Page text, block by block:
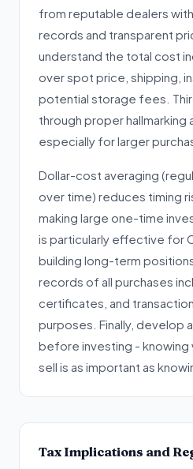
from reputable dealers
records and transparent
understand the total cost
over spot price, shipping,
potential storage fees.
through proper hallmarking
especially for larger
Dollar-cost averaging
over time) reduces timing
making large one-time
is particularly effective for
building long-term
records of all purchases
certificates, and
purposes. Finally, develop
before investing - knowing
sell is as important as
Tax Implications and